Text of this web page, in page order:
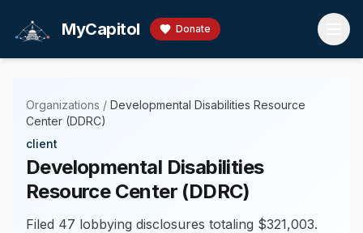
MyCapitol Donate
Organizations / Developmental Disabilities Resource
Center (DDRC)
client
Developmental Disabilities
Resource Center (DDRC)
Filed 47 lobbying disclosures totaling $321,003.